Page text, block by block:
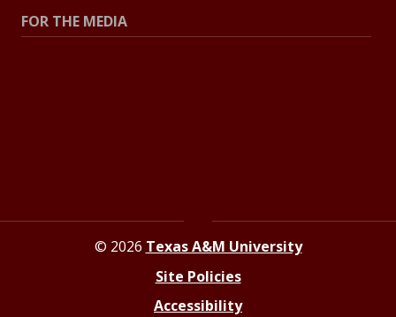
FOR THE MEDIA
© 2026 Texas A&M University
Site Policies
Accessibility